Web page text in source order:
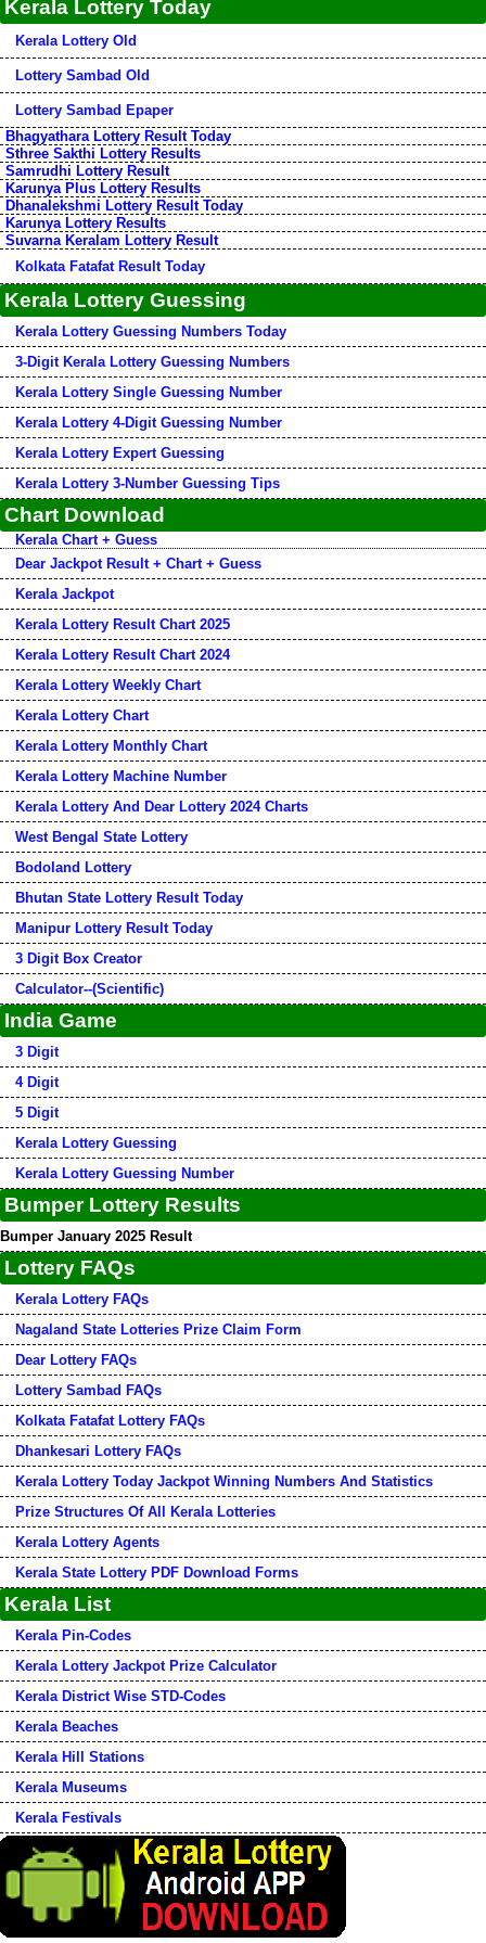
Kerala Lottery Today
Kerala Lottery Old
Lottery Sambad Old
Lottery Sambad Epaper
Bhagyathara Lottery Result Today
Sthree Sakthi Lottery Results
Samrudhi Lottery Result
Karunya Plus Lottery Results
Dhanalekshmi Lottery Result Today
Karunya Lottery Results
Suvarna Keralam Lottery Result
Kolkata Fatafat Result Today
Kerala Lottery Guessing
Kerala Lottery Guessing Numbers Today
3-Digit Kerala Lottery Guessing Numbers
Kerala Lottery Single Guessing Number
Kerala Lottery 4-Digit Guessing Number
Kerala Lottery Expert Guessing
Kerala Lottery 3-Number Guessing Tips
Chart Download
Kerala Chart + Guess
Dear Jackpot Result + Chart + Guess
Kerala Jackpot
Kerala Lottery Result Chart 2025
Kerala Lottery Result Chart 2024
Kerala Lottery Weekly Chart
Kerala Lottery Chart
Kerala Lottery Monthly Chart
Kerala Lottery Machine Number
Kerala Lottery And Dear Lottery 2024 Charts
West Bengal State Lottery
Bodoland Lottery
Bhutan State Lottery Result Today
Manipur Lottery Result Today
3 Digit Box Creator
Calculator--(Scientific)
India Game
3 Digit
4 Digit
5 Digit
Kerala Lottery Guessing
Kerala Lottery Guessing Number
Bumper Lottery Results
Bumper January 2025 Result
Lottery FAQs
Kerala Lottery FAQs
Nagaland State Lotteries Prize Claim Form
Dear Lottery FAQs
Lottery Sambad FAQs
Kolkata Fatafat Lottery FAQs
Dhankesari Lottery FAQs
Kerala Lottery Today Jackpot Winning Numbers And Statistics
Prize Structures Of All Kerala Lotteries
Kerala Lottery Agents
Kerala State Lottery PDF Download Forms
Kerala List
Kerala Pin-Codes
Kerala Lottery Jackpot Prize Calculator
Kerala District Wise STD-Codes
Kerala Beaches
Kerala Hill Stations
Kerala Museums
Kerala Festivals